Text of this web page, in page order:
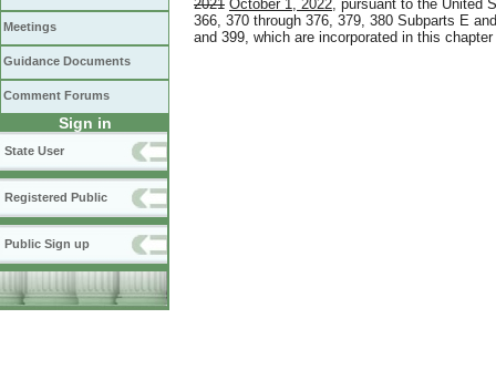
Meetings
Guidance Documents
Comment Forums
Sign in
State User
Registered Public
Public Sign up
2021 October 1, 2022, pursuant to the United
366, 370 through 376, 379, 380 Subparts E
and 399, which are incorporated in this